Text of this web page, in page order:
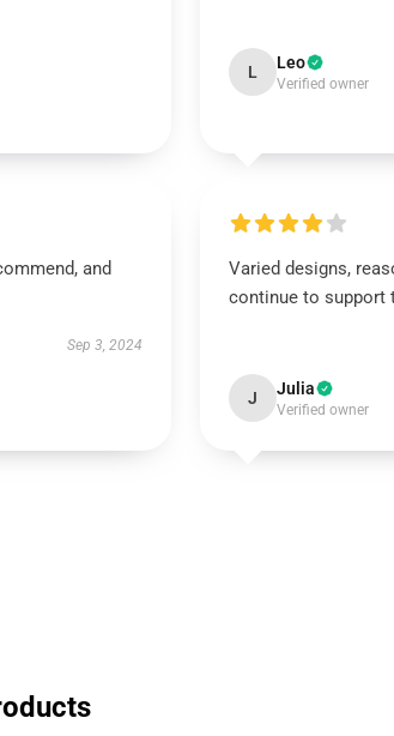
L Leo
Verified owner
and
Sep 3, 2024
Varied designs,
continue to support
J Julia
Verified owner